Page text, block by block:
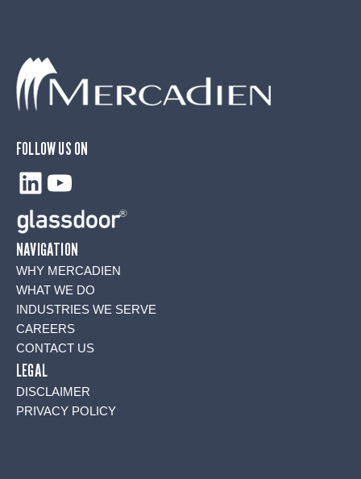
FOLLOW US ON
LinkedIn
YouTube
NAVIGATION
WHY MERCADIEN
WHAT WE DO
INDUSTRIES WE SERVE
CAREERS
CONTACT US
LEGAL
DISCLAIMER
PRIVACY POLICY